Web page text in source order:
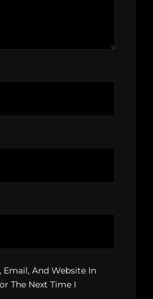
Email, And Website In
The Next Time I